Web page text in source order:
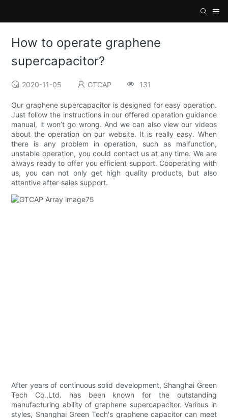
How to operate graphene
supercapacitor?
2020-11-05 GTCAP 131
Our graphene supercapacitor is designed for easy operation.
Just follow the instructions in our offered operation guidance
manual, it won’t go wrong. And we can also view our videos
about the operation on our website. It is really easy. When
there is any problem in operation, such as malfunction,
unstable operation, you could contact us at any time. We are
always ready to offer you efficient support. Cooperating with
us, you can not only get high quality products, but also
attentive after-sales support.
After years of continuous solid development, Shanghai Green
Tech Co.,Ltd. has been known for the outstanding
manufacturing ability of graphene supercapacitor. Various in
styles, Shanghai Green Tech's graphene capacitor can meet